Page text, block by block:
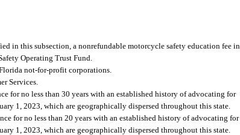
in this subsection, a nonrefundable motorcycle safety education fee in
Operating Trust Fund.
not-for-profit corporations.
Services.
for no less than 30 years with an established history of advocating for
1, 2023, which are geographically dispersed throughout this state.
for no less than 20 years with an established history of advocating for
1, 2023, which are geographically dispersed throughout this state.